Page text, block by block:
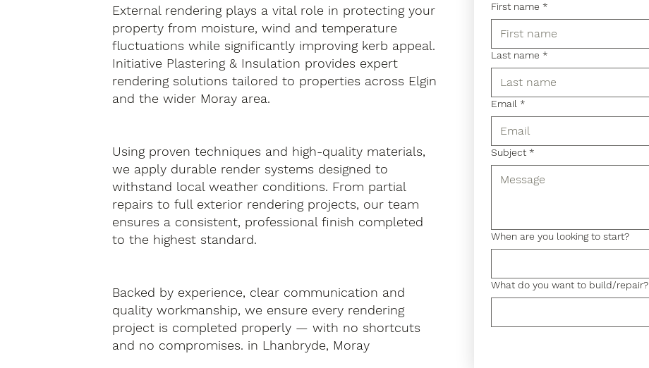
External rendering plays a vital role in protecting your
property from moisture, wind and temperature
fluctuations while significantly improving kerb appeal.
Initiative Plastering & Insulation provides expert
rendering solutions tailored to properties across Elgin
and the wider Moray area.
Using proven techniques and high-quality materials,
we apply durable render systems designed to
withstand local weather conditions. From partial
repairs to full exterior rendering projects, our team
ensures a consistent, professional finish completed
to the highest standard.
Backed by experience, clear communication and
quality workmanship, we ensure every rendering
project is completed properly — with no shortcuts
and no compromises. in Lhanbryde, Moray
First name *
Last name *
Email *
Subject *
When are you looking to start?
What do you want to build/repair?